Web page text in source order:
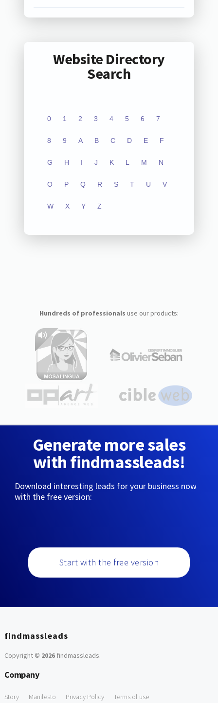
Website Directory
Search
0 1 2 3 4 5 6 7
8 9 A B C D E F
G H I J K L M N
O P Q R S T U V
W X Y Z
Hundreds of professionals use our products:
Generate more sales
with findmassleads!
Download interesting leads for your business now
with the free version:
Start with the free version
findmassleads
Copyright © 2026findmassleads.
Company
Story Manifesto Privacy Policy Terms of use